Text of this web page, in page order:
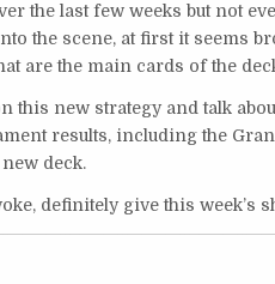
the last few weeks but not
the scene, at first it seems
are the main cards of the
this new strategy and talk
results, including the
deck.
definitely give this week’s